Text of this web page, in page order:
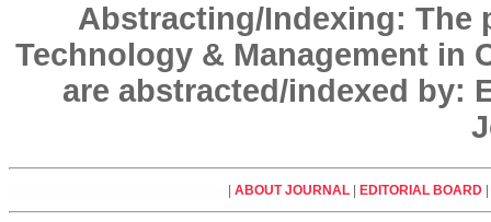
Abstracting/Indexing: The
Technology & Management
are abstracted/indexed by:
ABOUT JOURNAL EDITORIAL BOARD